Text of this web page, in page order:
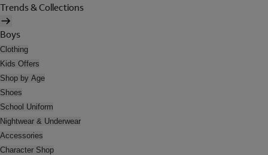
Trends & Collections
Boys
Clothing
Kids Offers
Shop by Age
Shoes
School Uniform
Nightwear & Underwear
Accessories
Character Shop